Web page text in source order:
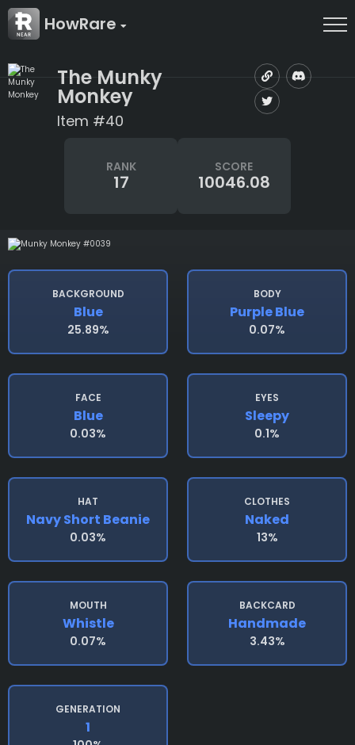
HowRare
The Munky
Monkey
Item #40
RANK
17
SCORE
10046.08
BACKGROUND
Blue
25.89%
BODY
Purple Blue
0.07%
FACE
Blue
0.03%
EYES
Sleepy
0.1%
HAT
Navy Short Beanie
0.03%
CLOTHES
Naked
13%
MOUTH
Whistle
0.07%
BACKCARD
Handmade
3.43%
GENERATION
1